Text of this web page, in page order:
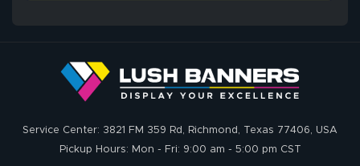
Service Center: 3821 FM 359 Rd, Richmond, Texas 77406, USA
Pickup Hours: Mon - Fri: 9:00 am - 5:00 pm CST